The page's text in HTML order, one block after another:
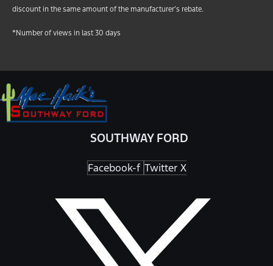
discount in the same amount of the manufacturer’s rebate.
*Number of views in last 30 days
SOUTHWAY FORD
Facebook-f Twitter X